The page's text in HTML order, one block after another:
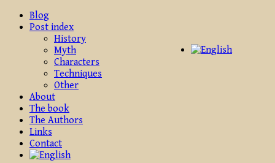
Blog
Post index
History
Myth
Characters
Techniques
Other
About
The book
The Authors
Links
Contact